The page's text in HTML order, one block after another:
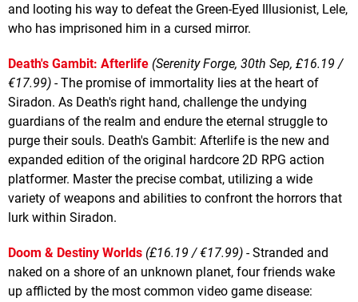
and looting his way to defeat the Green-Eyed Illusionist, Lele,
who has imprisoned him in a cursed mirror.
Death's Gambit: Afterlife (Serenity Forge, 30th Sep, £16.19 /
€17.99) - The promise of immortality lies at the heart of
Siradon. As Death's right hand, challenge the undying
guardians of the realm and endure the eternal struggle to
purge their souls. Death's Gambit: Afterlife is the new and
expanded edition of the original hardcore 2D RPG action
platformer. Master the precise combat, utilizing a wide
variety of weapons and abilities to confront the horrors that
lurk within Siradon.
Doom & Destiny Worlds (£16.19 / €17.99) - Stranded and
naked on a shore of an unknown planet, four friends wake
up afflicted by the most common video game disease: